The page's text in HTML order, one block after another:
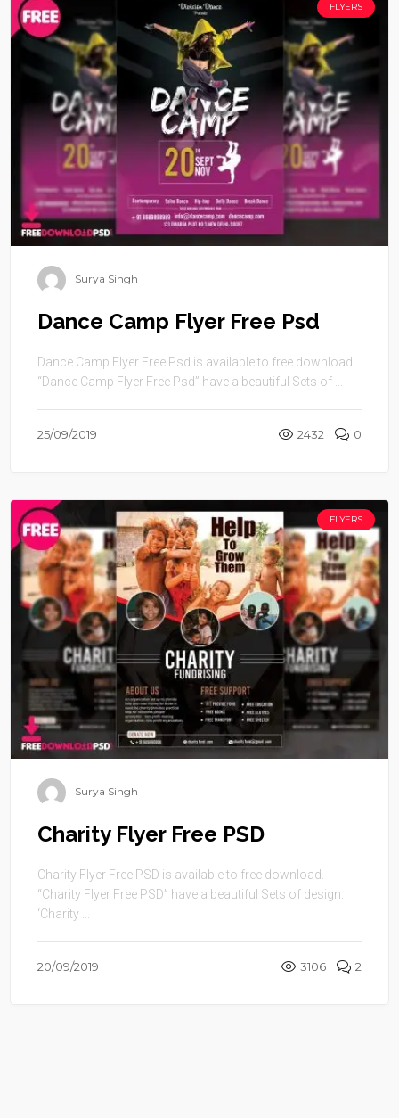
FLYERS
Surya Singh
Dance Camp Flyer Free Psd
Dance Camp Flyer Free Psd is available to free download.
“Dance Camp Flyer Free Psd” have a beautiful Sets of ...
25/09/2019 2432 0
FLYERS
Surya Singh
Charity Flyer Free PSD
Charity Flyer Free PSD is available to free download.
“Charity Flyer Free PSD” have a beautiful Sets of design.
‘Charity ...
20/09/2019 3106 2